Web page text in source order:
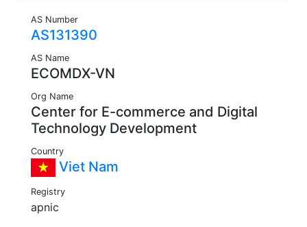
AS Number
AS131390
AS Name
ECOMDX-VN
Org Name
Center for E-commerce and Digital
Technology Development
Country
Viet Nam
Registry
apnic